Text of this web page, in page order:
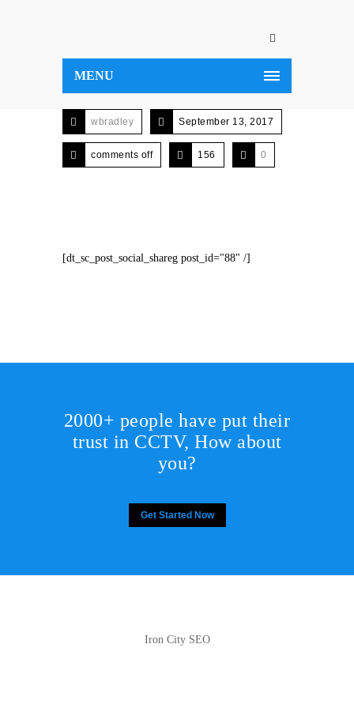
MENU
wbradley September 13, 2017
comments off 156 0
[dt_sc_post_social_shareg post_id="88" /]
2000+ people have put their
trust in CCTV, How about
you?
Get Started Now
Iron City SEO